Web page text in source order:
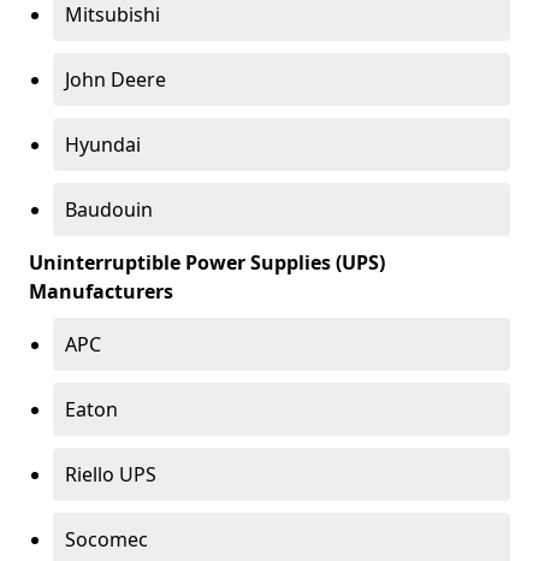
Mitsubishi
John Deere
Hyundai
Baudouin
Uninterruptible Power Supplies (UPS)
Manufacturers
APC
Eaton
Riello UPS
Socomec